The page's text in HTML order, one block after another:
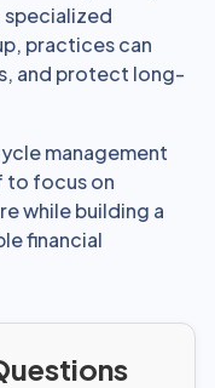
practices can
and protect long-
management
to focus on
while building a
financial